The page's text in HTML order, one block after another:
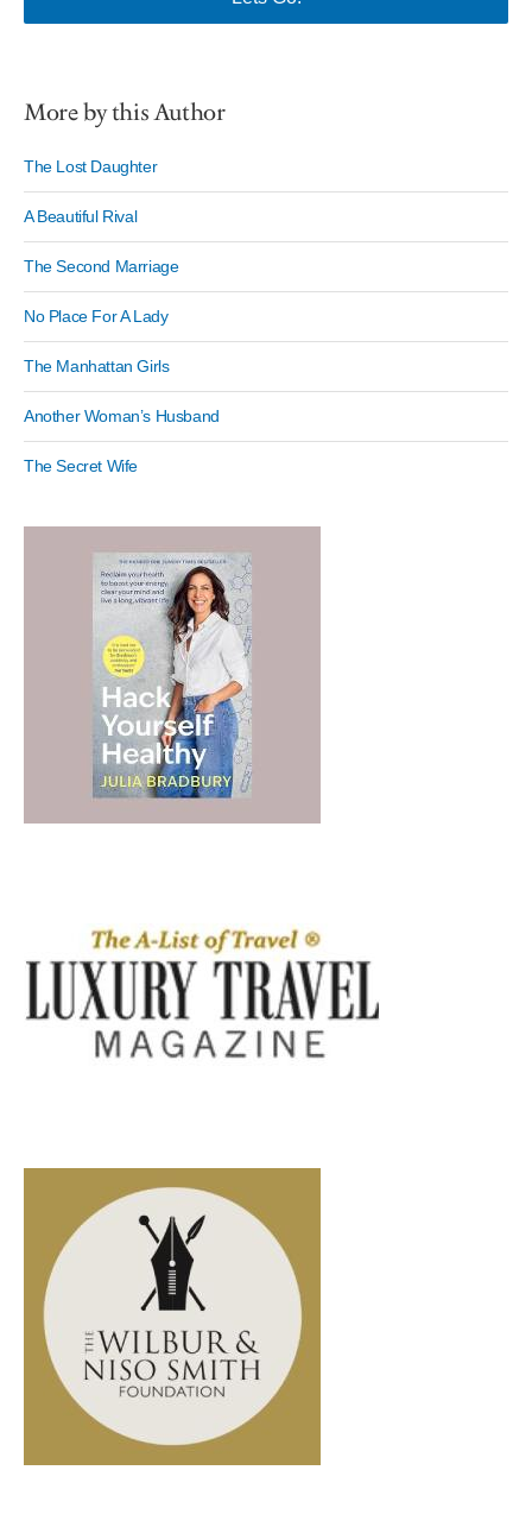
More by this Author
The Lost Daughter
A Beautiful Rival
The Second Marriage
No Place For A Lady
The Manhattan Girls
Another Woman’s Husband
The Secret Wife